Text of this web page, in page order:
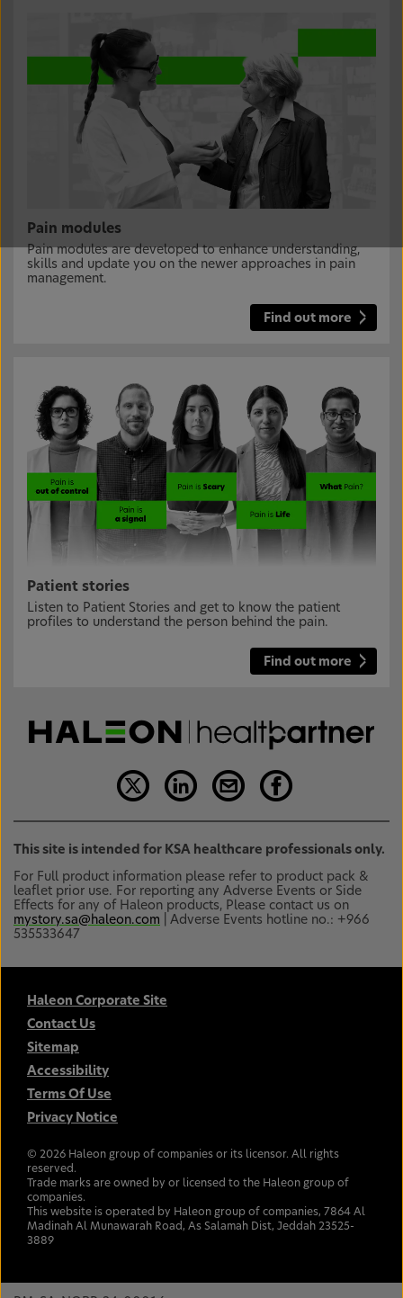
Pain modules
Pain modules are developed to enhance understanding,
skills and update you on the newer approaches in pain
management.
Find out more
Patient stories
Listen to Patient Stories and get to know the patient
profiles to understand the person behind the pain.
Find out more
This site is intended for KSA healthcare professionals only.
For Full product information please refer to product pack &
leaflet prior use. For reporting any Adverse Events or Side
Effects for any of Haleon products, Please contact us on
mystory.sa@haleon.com | Adverse Events hotline no.: +966
535533647
Haleon Corporate Site
Contact Us
Sitemap
Accessibility
Terms Of Use
Privacy Notice
© 2026 Haleon group of companies or its licensor. All rights
reserved.
Trade marks are owned by or licensed to the Haleon group of
companies.
This website is operated by Haleon group of companies, 7864 Al
Madinah Al Munawarah Road, As Salamah Dist, Jeddah 23525-
3889